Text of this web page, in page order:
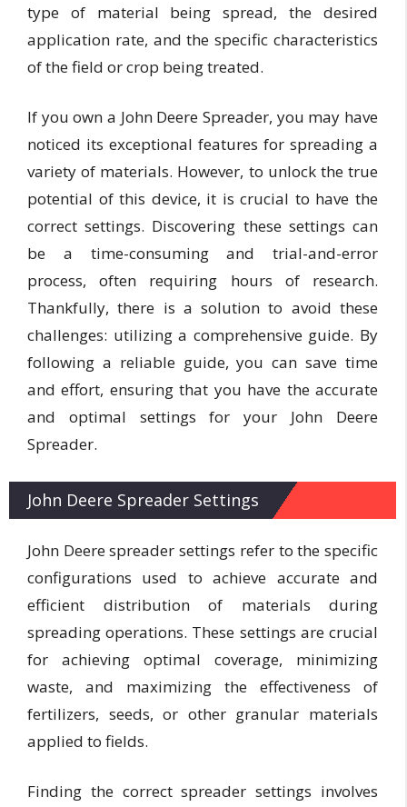
type of material being spread, the desired
application rate, and the specific characteristics
of the field or crop being treated.
If you own a John Deere Spreader, you may have
noticed its exceptional features for spreading a
variety of materials. However, to unlock the true
potential of this device, it is crucial to have the
correct settings. Discovering these settings can
be a time-consuming and trial-and-error
process, often requiring hours of research.
Thankfully, there is a solution to avoid these
challenges: utilizing a comprehensive guide. By
following a reliable guide, you can save time
and effort, ensuring that you have the accurate
and optimal settings for your John Deere
Spreader.
John Deere Spreader Settings
John Deere spreader settings refer to the specific
configurations used to achieve accurate and
efficient distribution of materials during
spreading operations. These settings are crucial
for achieving optimal coverage, minimizing
waste, and maximizing the effectiveness of
fertilizers, seeds, or other granular materials
applied to fields.
Finding the correct spreader settings involves